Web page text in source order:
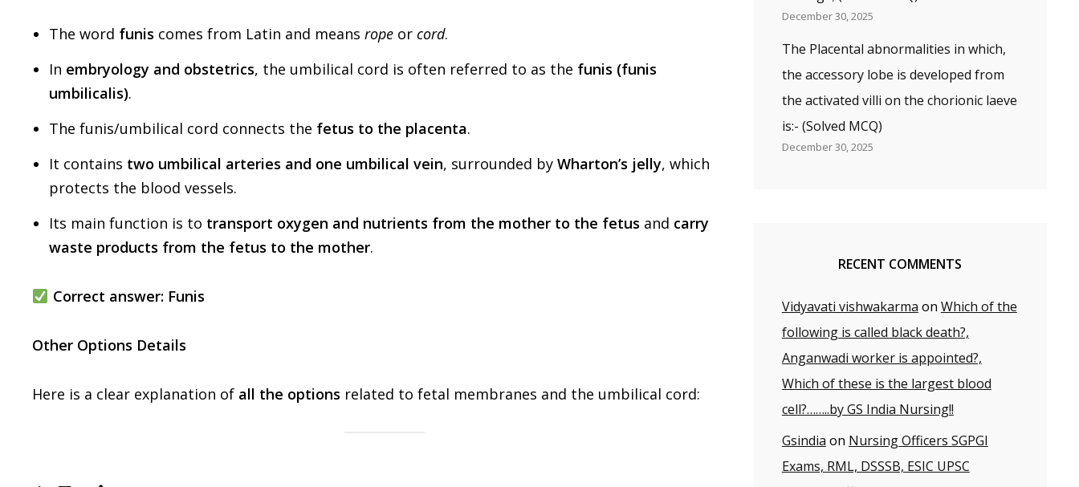
The word funis comes from Latin and means rope or cord.
In embryology and obstetrics, the umbilical cord is often referred to as the funis (funis
umbilicalis).
The funis/umbilical cord connects the fetus to the placenta.
It contains two umbilical arteries and one umbilical vein, surrounded by Wharton’s jelly, which
protects the blood vessels.
Its main function is to transport oxygen and nutrients from the mother to the fetus and carry
waste products from the fetus to the mother.
Correct answer: Funis
Other Options Details
Here is a clear explanation of all the options related to fetal membranes and the umbilical cord:
December 30, 2025
The Placental abnormalities in which,
the accessory lobe is developed from
the activated villi on the chorionic laeve
is:- (Solved MCQ)
December 30, 2025
RECENT COMMENTS
Vidyavati vishwakarma on Which of the
following is called black death?,
Anganwadi worker is appointed?,
Which of these is the largest blood
cell?……..by GS India Nursing!!
Gsindia on Nursing Officers SGPGI
Exams, RML, DSSSB, ESIC UPSC